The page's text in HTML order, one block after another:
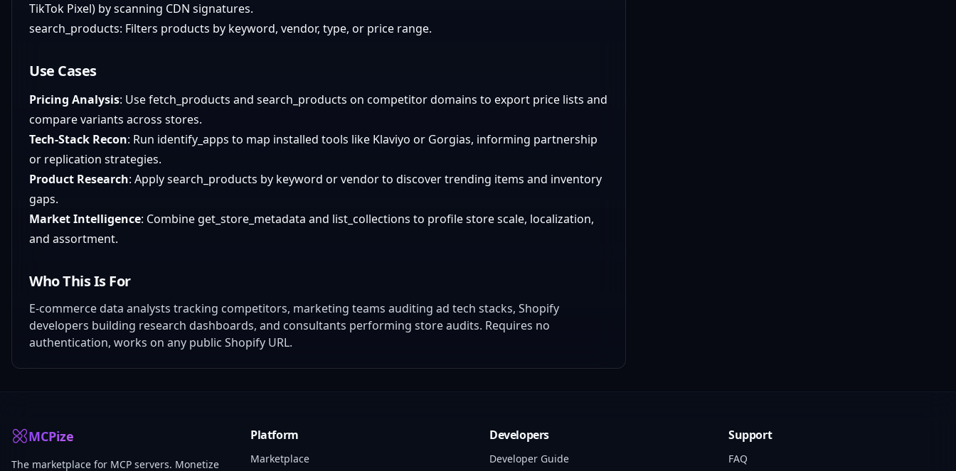
TikTok Pixel) by scanning CDN signatures.
search_products: Filters products by keyword, vendor, type, or price range.
Use Cases
Pricing Analysis: Use fetch_products and search_products on competitor domains to export price lists and
compare variants across stores.
Tech-Stack Recon: Run identify_apps to map installed tools like Klaviyo or Gorgias, informing partnership
or replication strategies.
Product Research: Apply search_products by keyword or vendor to discover trending items and inventory
gaps.
Market Intelligence: Combine get_store_metadata and list_collections to profile store scale, localization,
and assortment.
Who This Is For
E-commerce data analysts tracking competitors, marketing teams auditing ad tech stacks, Shopify
developers building research dashboards, and consultants performing store audits. Requires no
authentication, works on any public Shopify URL.
MCPize
The marketplace for MCP servers. Monetize
Platform
Marketplace
Developers
Developer Guide
Support
FAQ